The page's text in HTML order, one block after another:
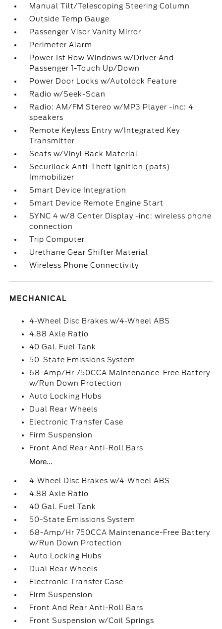
Manual Tilt/Telescoping Steering Column
Outside Temp Gauge
Passenger Visor Vanity Mirror
Perimeter Alarm
Power 1st Row Windows w/Driver And
Passenger 1-Touch Up/Down
Power Door Locks w/Autolock Feature
Radio w/Seek-Scan
Radio: AM/FM Stereo w/MP3 Player -inc: 4
speakers
Remote Keyless Entry w/Integrated Key
Transmitter
Seats w/Vinyl Back Material
Securilock Anti-Theft Ignition (pats)
Immobilizer
Smart Device Integration
Smart Device Remote Engine Start
SYNC 4 w/8 Center Display -inc: wireless phone
connection
Trip Computer
Urethane Gear Shifter Material
Wireless Phone Connectivity
MECHANICAL
4-Wheel Disc Brakes w/4-Wheel ABS
4.88 Axle Ratio
40 Gal. Fuel Tank
50-State Emissions System
68-Amp/Hr 750CCA Maintenance-Free Battery
w/Run Down Protection
Auto Locking Hubs
Dual Rear Wheels
Electronic Transfer Case
Firm Suspension
Front And Rear Anti-Roll Bars
More...
4-Wheel Disc Brakes w/4-Wheel ABS
4.88 Axle Ratio
40 Gal. Fuel Tank
50-State Emissions System
68-Amp/Hr 750CCA Maintenance-Free Battery
w/Run Down Protection
Auto Locking Hubs
Dual Rear Wheels
Electronic Transfer Case
Firm Suspension
Front And Rear Anti-Roll Bars
Front Suspension w/Coil Springs